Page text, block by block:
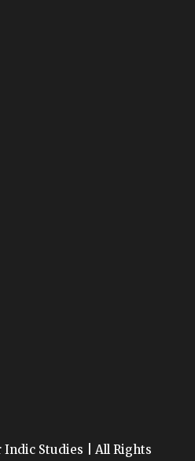
Studies | All Rights